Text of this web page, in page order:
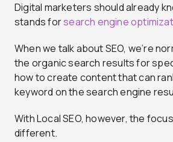
Digital marketers should already
stands forsearch engine
When we talk about SEO, we’re
the organic search results for
how to create content that can
keyword on the search engine
With Local SEO, however, the
different.